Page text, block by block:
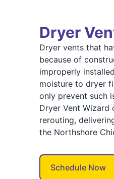
Dryer
Dryer vents that
because of
improperly
moisture to dryer
only prevent such
Dryer Vent
rerouting,
the Northshore
Schedule Now